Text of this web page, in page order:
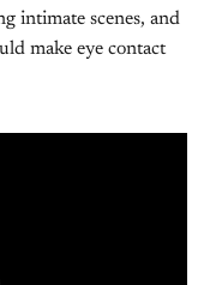
intimate scenes, and
make eye contact